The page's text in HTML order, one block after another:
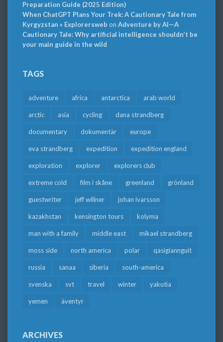
Preparation Guide (2025 Edition)
When ChatGPT Plans Your Trek: A Cautionary Tale from
Kyrgyzstan » Explorersweb on Adventure by AI—A
Cautionary Tale: Why artificial intelligence shouldn’t be
your main guide in the wild
TAGS
adventure africa antarctica arab world
arctic asia cycling dana strandberg
documentary dokumentär europe
eva strandberg expedition expedition england
exploration explorer explorers club
extreme cold film i skåne greenland grönland
guestwriter jeff willner johan ivarsson
kazakhstan kensington tours kolyma
man with a family middle east mikael strandberg
moss side north america polar qasigiannguit
russia sanaa siberia south-america
svenska svt travel winter yakutia
yemen äventyr
ARCHIVES